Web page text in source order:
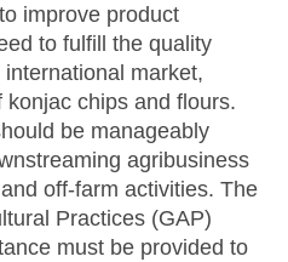
improve product
to fulfill the quality
market,
chips and flours.
be manageably
agribusiness
off-farm activities. The
Practices (GAP)
must be provided to